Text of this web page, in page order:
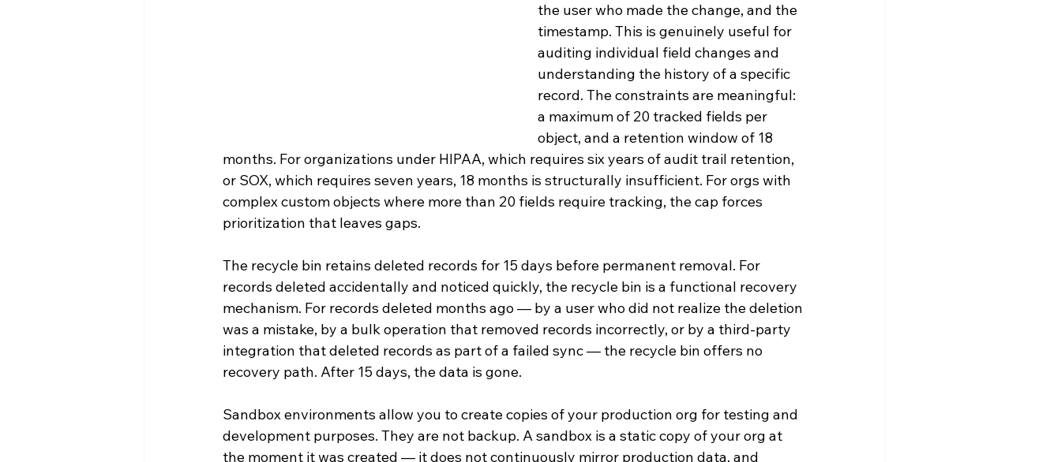
the user who made the change, and the
timestamp. This is genuinely useful for
auditing individual field changes and
understanding the history of a specific
record. The constraints are meaningful:
a maximum of 20 tracked fields per
object, and a retention window of 18
months. For organizations under HIPAA, which requires six years of audit trail retention,
or SOX, which requires seven years, 18 months is structurally insufficient. For orgs with
complex custom objects where more than 20 fields require tracking, the cap forces
prioritization that leaves gaps.
The recycle bin retains deleted records for 15 days before permanent removal. For
records deleted accidentally and noticed quickly, the recycle bin is a functional recovery
mechanism. For records deleted months ago — by a user who did not realize the deletion
was a mistake, by a bulk operation that removed records incorrectly, or by a third-party
integration that deleted records as part of a failed sync — the recycle bin offers no
recovery path. After 15 days, the data is gone.
Sandbox environments allow you to create copies of your production org for testing and
development purposes. They are not backup. A sandbox is a static copy of your org at
the moment it was created — it does not continuously mirror production data, and